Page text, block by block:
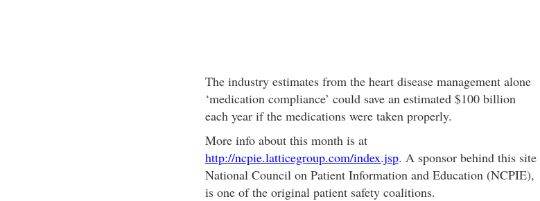
The industry estimates from the heart disease management alone
‘medication compliance’ could save an estimated $100 billion
each year if the medications were taken properly.
More info about this month is at
http://ncpie.latticegroup.com/index.jsp. A sponsor behind this site
National Council on Patient Information and Education (NCPIE),
is one of the original patient safety coalitions.